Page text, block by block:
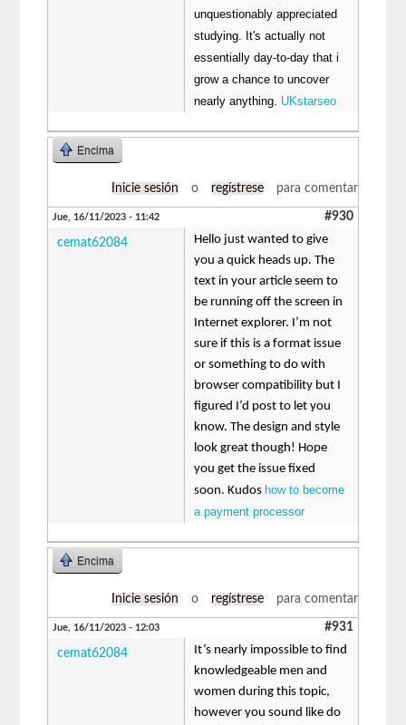
unquestionably appreciated
studying. It's actually not
essentially day-to-day that i
grow a chance to uncover
nearly anything. UKstarseo
Encima
Inicie sesión o regístrese para comentar
Jue, 16/11/2023 - 11:42 #930
cemat62084
Hello just wanted to give
you a quick heads up. The
text in your article seem to
be running off the screen in
Internet explorer. I’m not
sure if this is a format issue
or something to do with
browser compatibility but I
figured I’d post to let you
know. The design and style
look great though! Hope
you get the issue fixed
soon. Kudos how to become
a payment processor
Encima
Inicie sesión o regístrese para comentar
Jue, 16/11/2023 - 12:03 #931
cemat62084
It’s nearly impossible to find
knowledgeable men and
women during this topic,
however you sound like do